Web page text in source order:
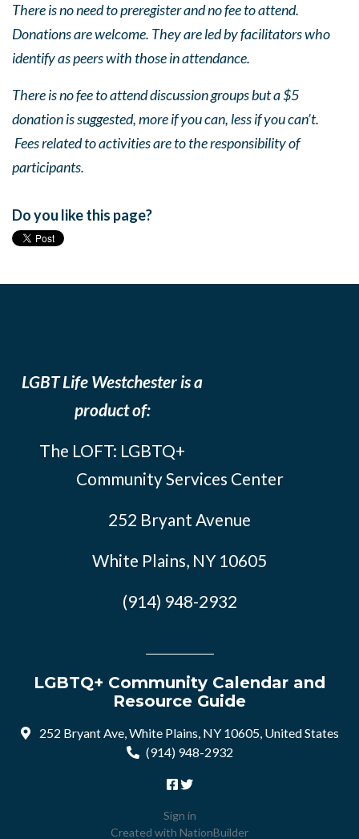
There is no need to preregister and no fee to attend.
Donations are welcome. They are led by facilitators who
identify as peers with those in attendance.
There is no fee to attend discussion groups but a $5
donation is suggested, more if you can, less if you can’t.
Fees related to activities are to the responsibility of
participants.
Do you like this page?
LGBT Life Westchester is a
product of:
The LOFT: LGBTQ+
Community Services Center
252 Bryant Avenue
White Plains, NY 10605
(914) 948-2932
LGBTQ+ Community Calendar and
Resource Guide
252 Bryant Ave, White Plains, NY 10605, United States
(914) 948-2932
Sign in
Created with NationBuilder